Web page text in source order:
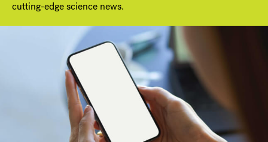
cutting-edge science news.